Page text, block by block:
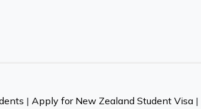
| Apply for New Zealand Student Visa|